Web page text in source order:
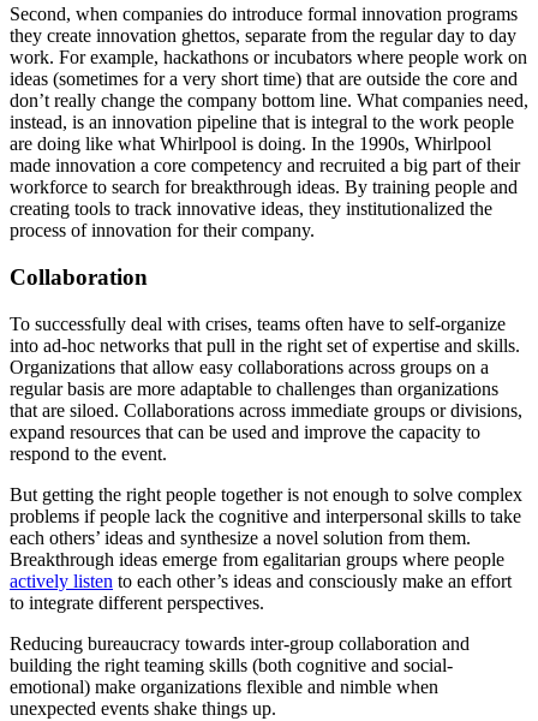
Second, when companies do introduce formal innovation programs
they create innovation ghettos, separate from the regular day to day
work. For example, hackathons or incubators where people work on
ideas (sometimes for a very short time) that are outside the core and
don’t really change the company bottom line. What companies need,
instead, is an innovation pipeline that is integral to the work people
are doing like what Whirlpool is doing. In the 1990s, Whirlpool
made innovation a core competency and recruited a big part of their
workforce to search for breakthrough ideas. By training people and
creating tools to track innovative ideas, they institutionalized the
process of innovation for their company.
Collaboration
To successfully deal with crises, teams often have to self-organize
into ad-hoc networks that pull in the right set of expertise and skills.
Organizations that allow easy collaborations across groups on a
regular basis are more adaptable to challenges than organizations
that are siloed. Collaborations across immediate groups or divisions,
expand resources that can be used and improve the capacity to
respond to the event.
But getting the right people together is not enough to solve complex
problems if people lack the cognitive and interpersonal skills to take
each others’ ideas and synthesize a novel solution from them.
Breakthrough ideas emerge from egalitarian groups where people
actively listen to each other’s ideas and consciously make an effort
to integrate different perspectives.
Reducing bureaucracy towards inter-group collaboration and
building the right teaming skills (both cognitive and social-
emotional) make organizations flexible and nimble when
unexpected events shake things up.